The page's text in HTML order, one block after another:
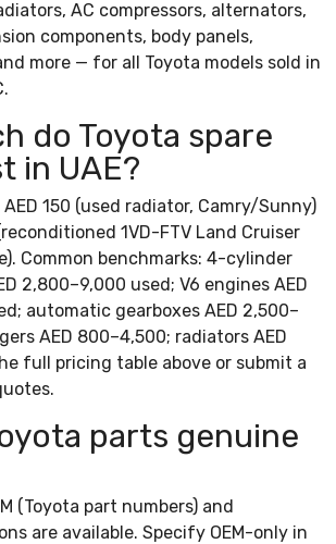
AC compressors, alternators,
components, body panels,
more — for all Toyota models sold in
do Toyota spare
in UAE?
150 (used radiator, Camry/Sunny)
1VD-FTV Land Cruiser
Common benchmarks: 4-cylinder
2,800–9,000 used; V6 engines AED
automatic gearboxes AED 2,500–
AED 800–4,500; radiators AED
full pricing table above or submit a
parts genuine
(Toyota part numbers) and
are available. Specify OEM-only in